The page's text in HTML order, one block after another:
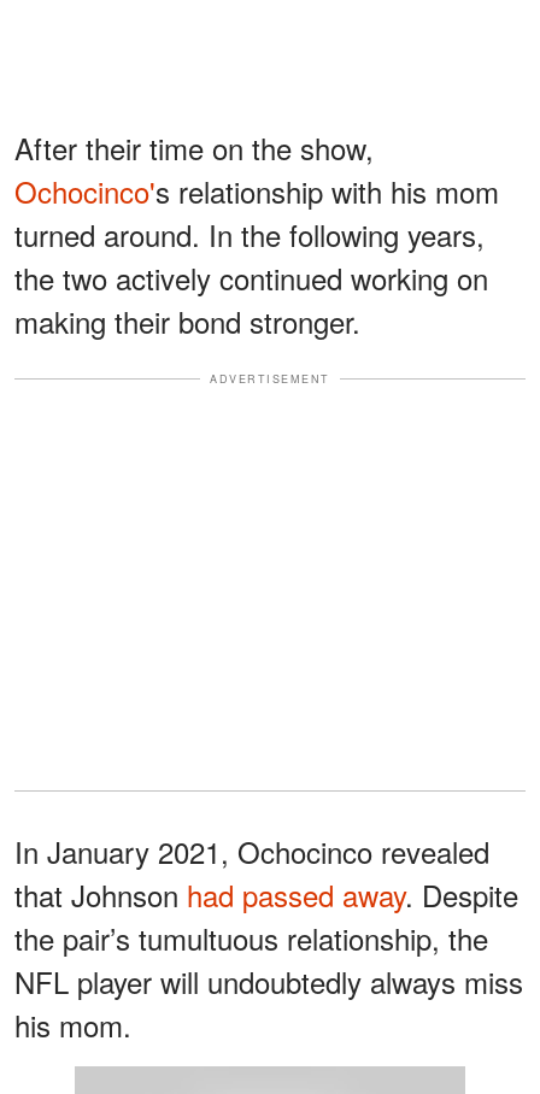
After their time on the show,
Ochocinco's relationship with his mom
turned around. In the following years,
the two actively continued working on
making their bond stronger.
ADVERTISEMENT
In January 2021, Ochocinco revealed
that Johnson had passed away. Despite
the pair’s tumultuous relationship, the
NFL player will undoubtedly always miss
his mom.